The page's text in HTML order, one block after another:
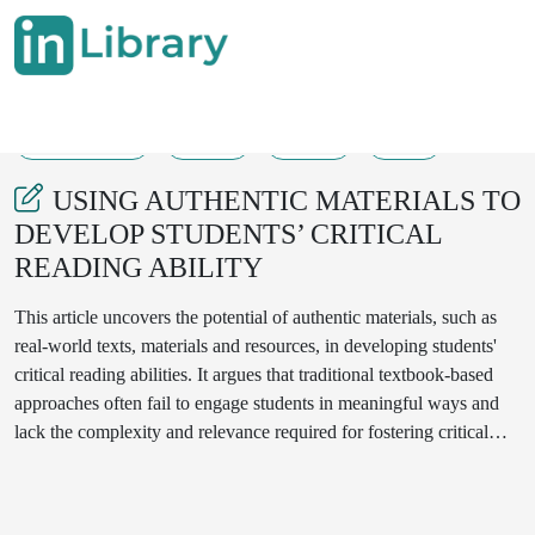
USING AUTHENTIC MATERIALS TO
DEVELOP STUDENTS’ CRITICAL
READING ABILITY
This article uncovers the potential of authentic materials, such as
real-world texts, materials and resources, in developing students'
critical reading abilities. It argues that traditional textbook-based
approaches often fail to engage students in meaningful ways and
lack the complexity and relevance required for fostering critical